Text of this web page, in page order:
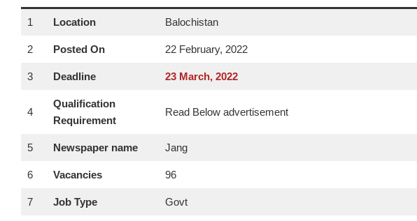
1 Location Balochistan
2 Posted On 22 February, 2022
3 Deadline 23 March, 2022
4
Qualification
Requirement
Read Below advertisement
5 Newspaper name Jang
6 Vacancies 96
7 Job Type Govt